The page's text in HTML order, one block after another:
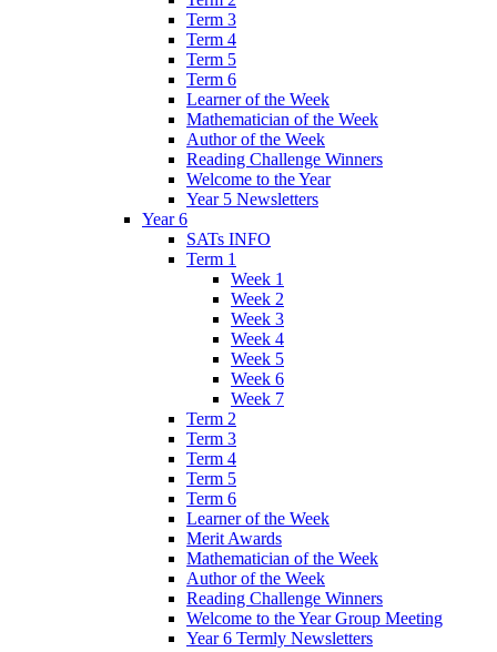
Term 3
Term 4
Term 5
Term 6
Learner of the Week
Mathematician of the Week
Author of the Week
Reading Challenge Winners
Welcome to the Year
Year 5 Newsletters
Year 6
SATs INFO
Term 1
Week 1
Week 2
Week 3
Week 4
Week 5
Week 6
Week 7
Term 2
Term 3
Term 4
Term 5
Term 6
Learner of the Week
Merit Awards
Mathematician of the Week
Author of the Week
Reading Challenge Winners
Welcome to the Year Group Meeting
Year 6 Termly Newsletters